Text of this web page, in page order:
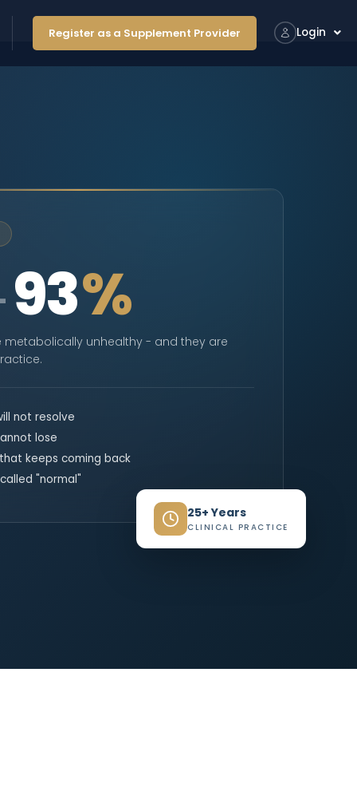
Register as a Supplement Provider Login
93%
metabolically unhealthy - and they are
not resolve
lose
keeps coming back
"normal"
25+ Years
CLINICAL PRACTICE